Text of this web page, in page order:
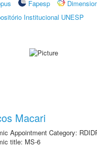
Fapesp
Institucional UNESP
Macari
Appointment Category:
title: MS-6